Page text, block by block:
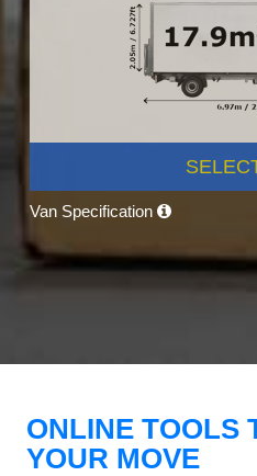
Van Specification
ONLINE TOOLS
YOUR MOVE